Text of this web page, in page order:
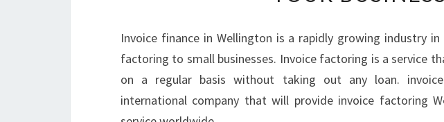
E
F
I
N
A
Invoice finance in Wellington is a rapidly growing industry
factoring to small businesses. Invoice factoring is a service
on a regular basis without taking out any loan.
international company that will provide invoice factoring